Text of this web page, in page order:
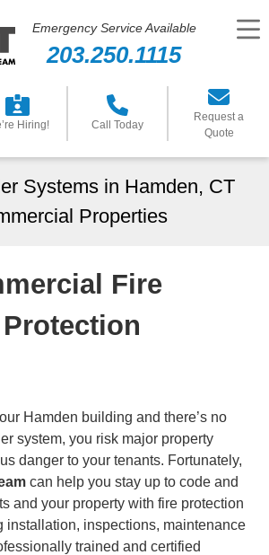
Emergency Service Available
203.250.1115
Hiring! Call Today
Request a
Quote
Systems in Hamden, CT
Properties
Fire
Hamden building and there’s no
system, you risk major property
danger to your tenants. Fortunately,
can help you stay up to code and
and your property with fire protection
installation, inspections, maintenance
trained and certified